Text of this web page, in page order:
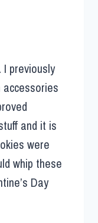
previously
and it is
were
whip these
Day